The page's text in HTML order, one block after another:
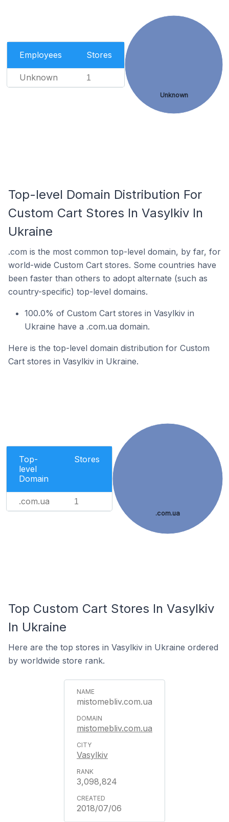
Employees Stores
Unknown 1
Unknown
Top-level Domain Distribution For
Custom Cart Stores In Vasylkiv In
Ukraine
.com is the most common top-level domain, by far, for
world-wide Custom Cart stores. Some countries have
been faster than others to adopt alternate (such as
country-specific) top-level domains.
100.0% of Custom Cart stores in Vasylkiv in
Ukraine have a .com.ua domain.
Here is the top-level domain distribution for Custom
Cart stores in Vasylkiv in Ukraine.
Top-
level
Domain
Stores
.com.ua 1
.com.ua
Top Custom Cart Stores In Vasylkiv
In Ukraine
Here are the top stores in Vasylkiv in Ukraine ordered
by worldwide store rank.
mistomebliv.com.ua
mistomebliv.com.ua
Vasylkiv
3,098,824
2018/07/06